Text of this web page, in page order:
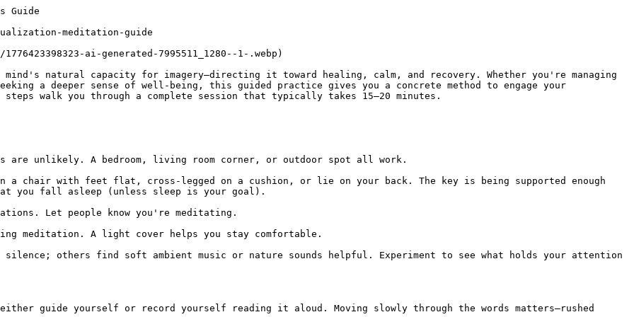
helps. If you drift off occasionally, don't judge it. Your body may be signaling it needs rest. You can always re-do the practice when more alert.

### How often should I practice?

Daily practice tends to produce noticeable effects within two to three weeks. If daily feels unrealistic, three times weekly is a solid starting point. Consistency matters more than frequency—a brief daily practice outweighs sporadic longer sessions.

### Can I combine this with other meditation practices?

Absolutely. Many people alternate between focused-attention meditation (concentrating on breath), body scans, and visualization. Some combine them in a single session—breath work first, then visualization. Experiment to find what resonates.

### What if I can't visualize or I get distracted by physical sensations?

If visualization feels particularly difficult, emphasize the feeling-based aspects: the sense of safety in your imagined space, the emotional quality rather than visual detail. Physical sensations—itches, aches—are normal. Notice them wit